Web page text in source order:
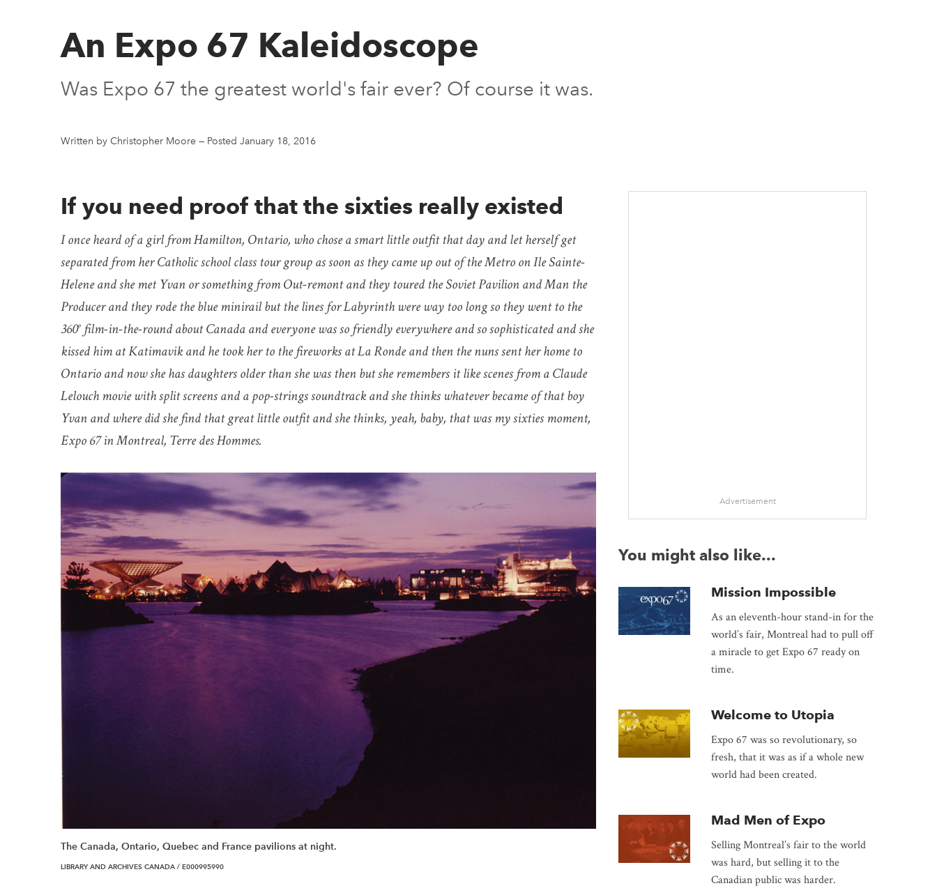
An Expo 67 Kaleidoscope
Was Expo 67 the greatest world's fair ever? Of course it was.
Written by Christopher Moore — Posted January 18, 2016
If you need proof that the sixties really existed
I once heard of a girl from Hamilton, Ontario, who chose a smart little outfit that day and let herself get
separated from her Catholic school class tour group as soon as they came up out of the Metro on Ile Sainte-
Helene and she met Yvan or something from Out-remont and they toured the Soviet Pavilion and Man the
Producer and they rode the blue minirail but the lines for Labyrinth were way too long so they went to the
360° film-in-the-round about Canada and everyone was so friendly everywhere and so sophisticated and she
kissed him at Katimavik and he took her to the fireworks at La Ronde and then the nuns sent her home to
Ontario and now she has daughters older than she was then but she remembers it like scenes from a Claude
Lelouch movie with split screens and a pop-strings soundtrack and she thinks whatever became of that boy
Yvan and where did she find that great little outfit and she thinks, yeah, baby, that was my sixties moment,
Expo 67 in Montreal, Terre des Hommes.
The Canada, Ontario, Quebec and France pavilions at night.
LIBRARY AND ARCHIVES CANADA / E000995990
Advertisement
You might also like...
Mission Impossible
As an eleventh-hour stand-in for the
world’s fair, Montreal had to pull off
a miracle to get Expo 67 ready on
time.
Welcome to Utopia
Expo 67 was so revolutionary, so
fresh, that it was as if a whole new
world had been created.
Mad Men of Expo
Selling Montreal’s fair to the world
was hard, but selling it to the
Canadian public was harder.